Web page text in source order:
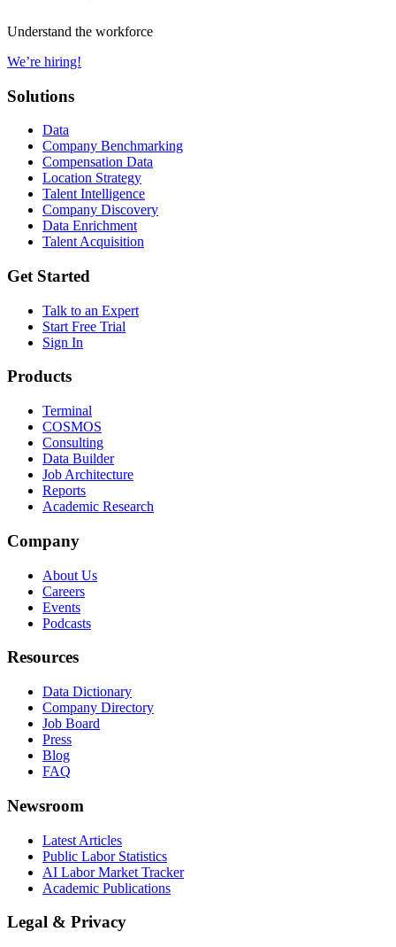
Understand the workforce
We’re hiring!
Solutions
Data
Company Benchmarking
Compensation Data
Location Strategy
Talent Intelligence
Company Discovery
Data Enrichment
Talent Acquisition
Get Started
Talk to an Expert
Start Free Trial
Sign In
Products
Terminal
COSMOS
Consulting
Data Builder
Job Architecture
Reports
Academic Research
Company
About Us
Careers
Events
Podcasts
Resources
Data Dictionary
Company Directory
Job Board
Press
Blog
FAQ
Newsroom
Latest Articles
Public Labor Statistics
AI Labor Market Tracker
Academic Publications
Legal & Privacy